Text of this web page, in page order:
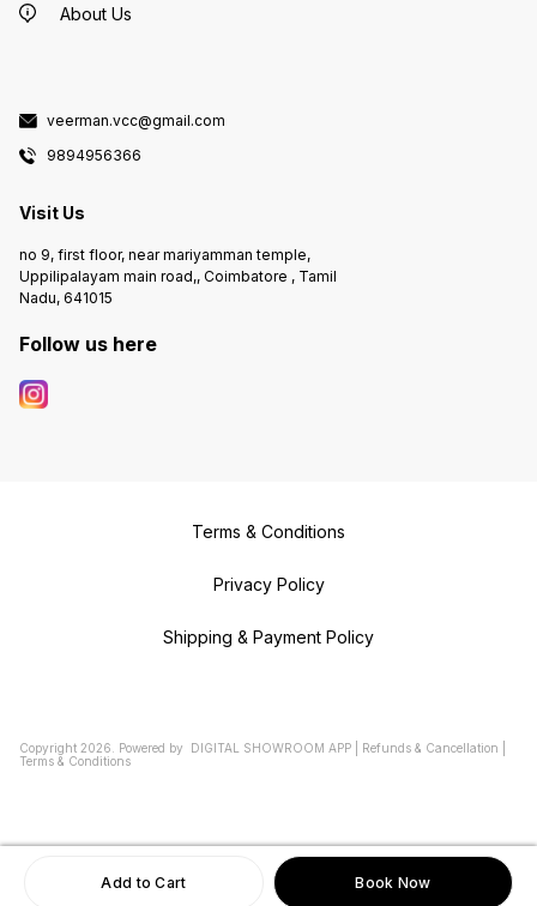
Add to Cart Book Now
About Us
veerman.vcc@gmail.com
9894956366
Visit Us
no 9, first floor, near mariyamman temple,
Uppilipalayam main road,, Coimbatore , Tamil
Nadu, 641015
Follow us here
Terms & Conditions
Privacy Policy
Shipping & Payment Policy
Copyright 2026. Powered by DIGITAL SHOWROOM APP Refunds & Cancellation
Terms & Conditions